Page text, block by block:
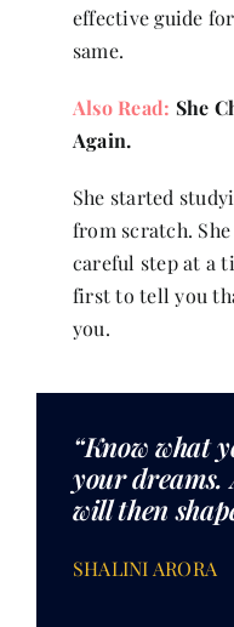
effective guide
same.
Also Read: She
Again.
She started
from scratch.
careful step at a
first to tell you
you.
“Know what
your dreams.
will then
SHALINI ARORA